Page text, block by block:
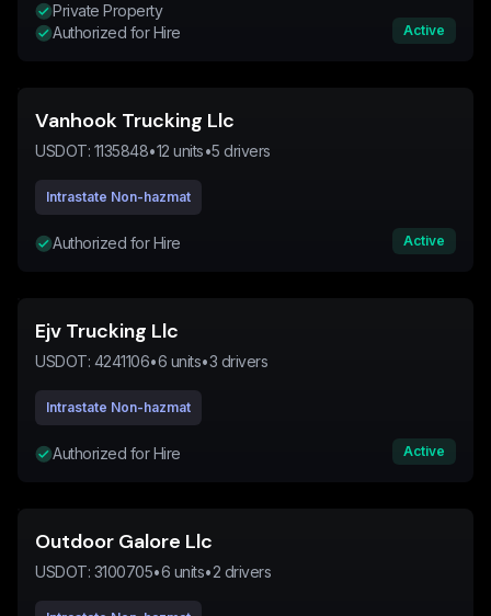
Private Property
Authorized for Hire
Active
Vanhook Trucking Llc
USDOT: 1135848•12 units•5 drivers
Intrastate Non-hazmat
Authorized for Hire Active
Ejv Trucking Llc
USDOT: 4241106•6 units•3 drivers
Intrastate Non-hazmat
Authorized for Hire Active
Outdoor Galore Llc
USDOT: 3100705•6 units•2 drivers